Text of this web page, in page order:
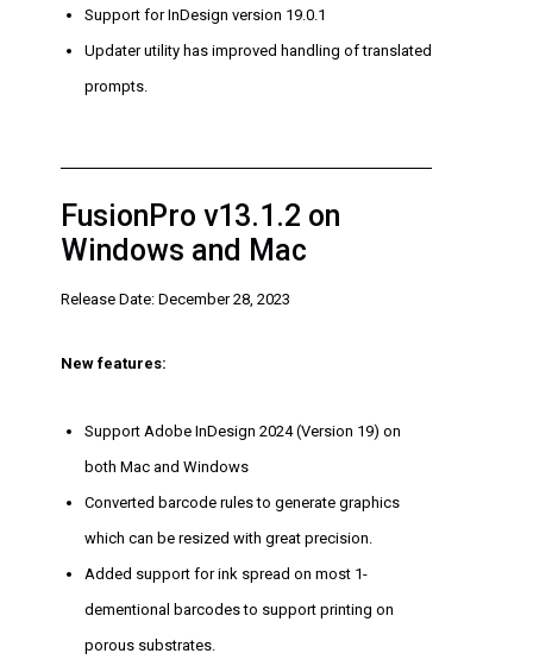
Support for InDesign version 19.0.1
Updater utility has improved handling of translated
prompts.
FusionPro v13.1.2 on
Windows and Mac
Release Date: December 28, 2023
New features:
Support Adobe InDesign 2024 (Version 19) on
both Mac and Windows
Converted barcode rules to generate graphics
which can be resized with great precision.
Added support for ink spread on most 1-
dementional barcodes to support printing on
porous substrates.